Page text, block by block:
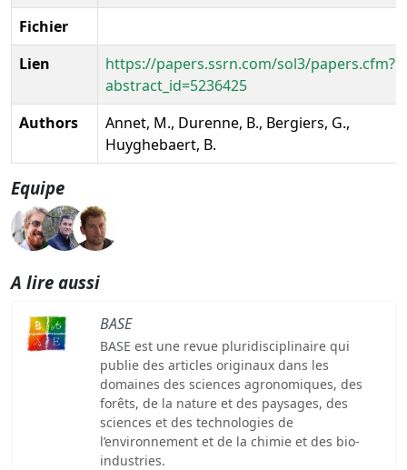
Fichier
Lien
https://papers.ssrn.com/sol3/papers.cfm?
abstract_id=5236425
Authors
Annet, M., Durenne, B., Bergiers, G.,
Huyghebaert, B.
Equipe
A lire aussi
BASE
BASE est une revue pluridisciplinaire qui
publie des articles originaux dans les
domaines des sciences agronomiques, des
forêts, de la nature et des paysages, des
sciences et des technologies de
l’environnement et de la chimie et des bio-
industries.